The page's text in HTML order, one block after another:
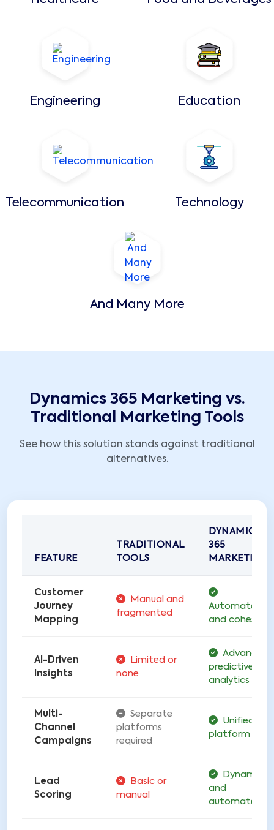
Engineering Education
Telecommunication Technology
And Many More
Dynamics 365 Marketing vs.
Traditional Marketing Tools
See how this solution stands against traditional
alternatives.
FEATURE
TRADITIONAL
TOOLS
DYNAMICS
365
MARKETING
Customer
Journey
Mapping
Manual and
fragmented
Automated
and cohesive
AI-Driven
Insights
Limited or
none
Advanced
predictive
analytics
Multi-
Channel
Campaigns
Separate
platforms
required
Unified
platform
Lead
Scoring
Basic or
manual
Dynamic
and
automated